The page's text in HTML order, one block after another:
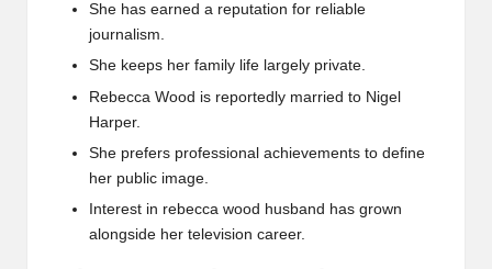
She has earned a reputation for reliable
journalism.
She keeps her family life largely private.
Rebecca Wood is reportedly married to Nigel
Harper.
She prefers professional achievements to define
her public image.
Interest in rebecca wood husband has grown
alongside her television career.